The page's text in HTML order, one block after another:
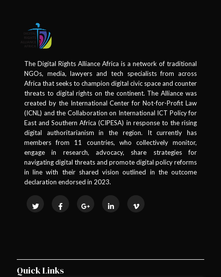
The Digital Rights Alliance Africa is a network of traditional
NGOs, media, lawyers and tech specialists from across
Africa that seeks to champion digital civic space and counter
threats to digital rights on the continent. The Alliance was
created by the International Center for Not-for-Profit Law
(ICNL) and the Collaboration on International ICT Policy for
East and Southern Africa (CIPESA) in response to the rising
digital authoritarianism in the region. It currently has
members from 11 countries, who collectively monitor,
engage in research, advocacy, share strategies for
navigating digital threats and promote digital policy reforms
in line with their shared vision outlined in the outcome
declaration endorsed in 2023.
Quick Links